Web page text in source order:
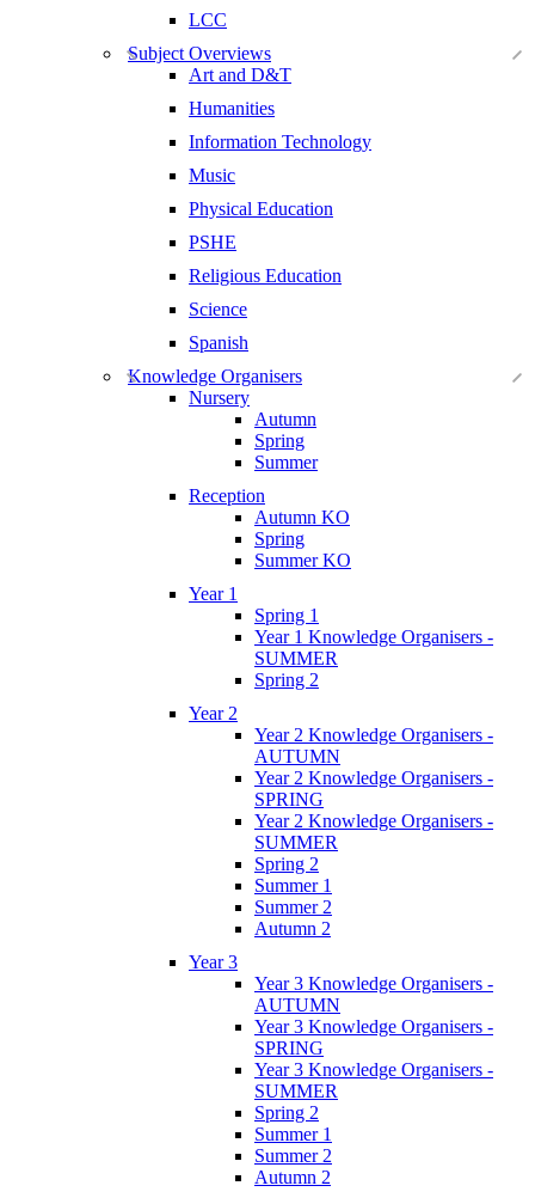
LCC
Subject Overviews
Art and D&T
Humanities
Information Technology
Music
Physical Education
PSHE
Religious Education
Science
Spanish
Knowledge Organisers
Nursery
Autumn
Spring
Summer
Reception
Autumn KO
Spring
Summer KO
Year 1
Spring 1
Year 1 Knowledge Organisers -
SUMMER
Spring 2
Year 2
Year 2 Knowledge Organisers -
AUTUMN
Year 2 Knowledge Organisers -
SPRING
Year 2 Knowledge Organisers -
SUMMER
Spring 2
Summer 1
Summer 2
Autumn 2
Year 3
Year 3 Knowledge Organisers -
AUTUMN
Year 3 Knowledge Organisers -
SPRING
Year 3 Knowledge Organisers -
SUMMER
Spring 2
Summer 1
Summer 2
Autumn 2